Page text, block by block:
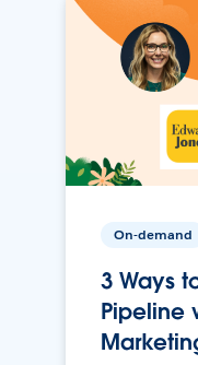
On-demand
3 Ways
Pipeline